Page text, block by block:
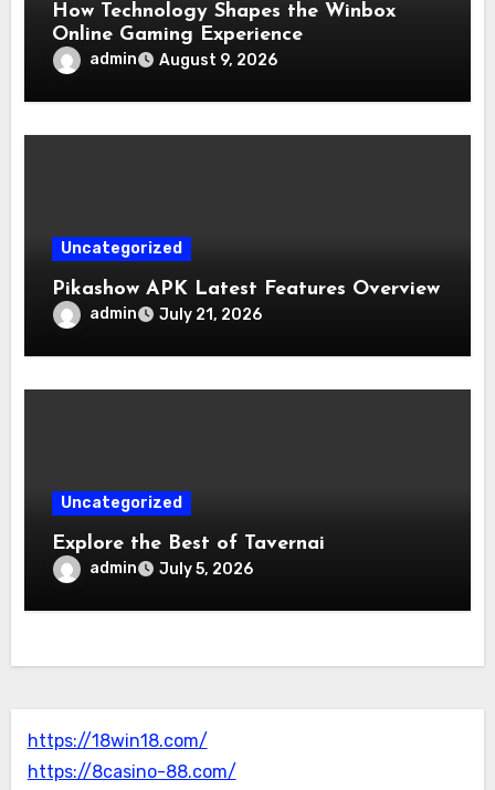
How Technology Shapes the Winbox
Online Gaming Experience
admin August 9, 2026
Uncategorized
Pikashow APK Latest Features Overview
admin July 21, 2026
Uncategorized
Explore the Best of Tavernai
admin July 5, 2026
https://18win18.com/
https://8casino-88.com/